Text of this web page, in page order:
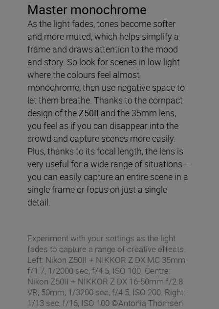
Master monochrome
As the light fades, tones become softer
and more muted, which helps simplify a
frame and draws attention to the mood
and story. So look for scenes in low light
where the colours feel almost
monochrome, then use negative space to
let them breathe. Thanks to the compact
design of the Z50II and the 35mm lens,
you feel as if you can disappear into the
crowd and capture scenes more easily.
Plus, thanks to its focal length, the lens is
very useful for a wide range of situations –
you can easily capture an entire scene in a
single frame or focus on just a single
detail.
Experiment with your settings as the light
fades to capture a range of creative effects.
Left: Nikon Z50II + NIKKOR Z DX MC 35mm
f/1.7, 1/2000 sec, f/4.5, ISO 100. Centre:
Nikon Z50II + NIKKOR Z DX 16-50mm f/2.8
VR, 50mm, 1/3200 sec, f/4.5, ISO 200. Right:
1/13 sec, f/16, ISO 100 ©Antonia Thomsen